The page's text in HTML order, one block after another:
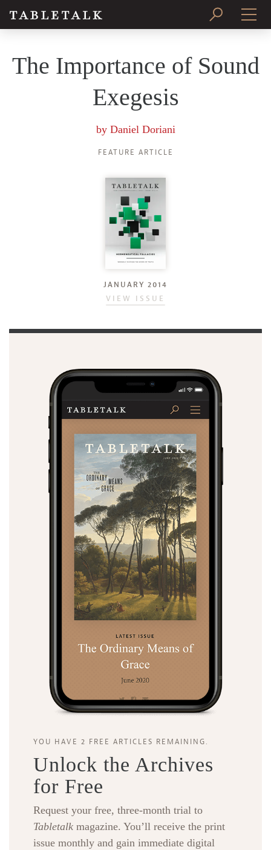
The Importance of Sound
Exegesis
by Daniel Doriani
FEATURE ARTICLE
JANUARY 2014
VIEW ISSUE
YOU HAVE 2 FREE ARTICLES REMAINING.
Unlock the Archives
for Free
Request your free, three-month trial to
Tabletalk magazine. You’ll receive the print
issue monthly and gain immediate digital